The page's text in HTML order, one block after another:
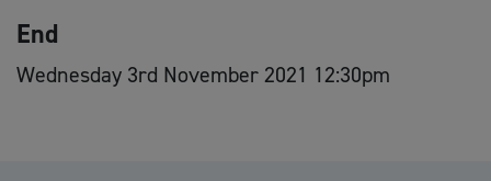
End
Wednesday 3rd November 2021 12:30pm